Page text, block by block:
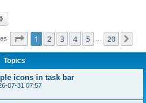
Page 1of 20
1 2 3 4 5 20
Topics
icons in task bar
07-31 07:57